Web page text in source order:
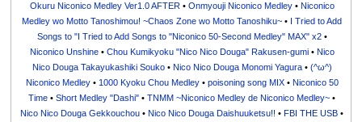
Okuru Niconico Medley Ver1.0 AFTER• Onmyouji Niconico Medley• Niconico
Medley wo Motto Tanoshimou! ~Chaos Zone wo Motto Tanoshiku~ • I Tried to Add
Songs to "I Tried to Add Songs to "Niconico 50-Second Medley" MAX" x2•
Niconico Unshine• Chou Kumikyoku "Nico Nico Douga" Rakusen-gumi• Nico
Nico Douga Takayukashiki Souko• Nico Nico Douga Monomi Yagura• (^ω^)
Niconico Medley• 1000 Kyoku Chou Medley• poisoning song MIX• Niconico 50
Time •Short Medley "Dashi" •TNMM ~Niconico Medley de Niconico Medley~ •
Nico Nico Douga Gekkouchou •Nico Nico Douga Daishuuketsu!! •FBI THE USB •